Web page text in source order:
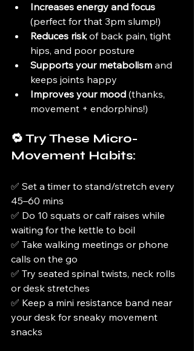
Increases energy and focus
(perfect for that 3pm slump!)
Reduces risk of back pain, tight
hips, and poor posture
Supports your metabolism and
keeps joints happy
Improves your mood (thanks,
movement + endorphins!)
🔁 Try These Micro-
Movement Habits:
✅ Set a timer to stand/stretch every
45–60 mins
✅ Do 10 squats or calf raises while
waiting for the kettle to boil
✅ Take walking meetings or phone
calls on the go
✅ Try seated spinal twists, neck rolls
or desk stretches
✅ Keep a mini resistance band near
your desk for sneaky movement
snacks